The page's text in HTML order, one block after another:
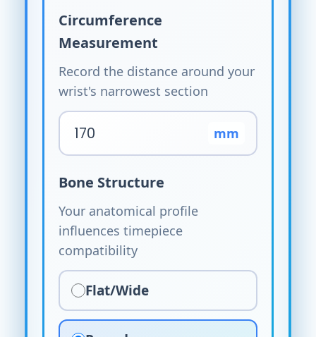
Circumference
Measurement
Record the distance around your
wrist's narrowest section
mm
Bone Structure
Your anatomical profile
influences timepiece
compatibility
Flat/Wide